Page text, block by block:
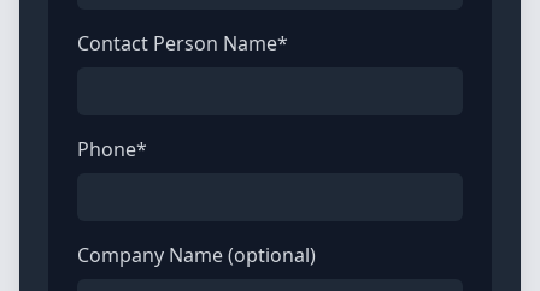
Contact Person Name*
Phone*
Company Name (optional)